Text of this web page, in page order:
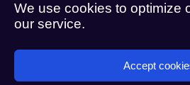
We use cookies to optimize
our service.
Accept